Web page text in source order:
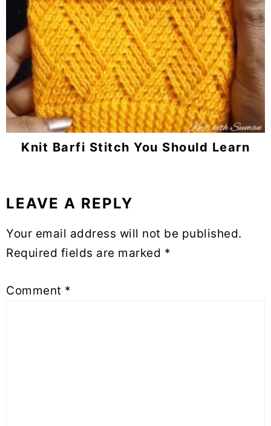
Knit Barfi Stitch You Should Learn
Reader
LEAVE A REPLY
Your email address will not be published.
Required fields are marked *
Comment *